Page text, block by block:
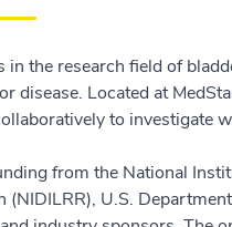
in the research field of
disease. Located at
to investigate
from the National
(NIDILRR), U.S.